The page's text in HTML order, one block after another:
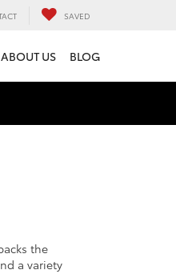
SAVED
ABOUT US BLOG
the
a variety